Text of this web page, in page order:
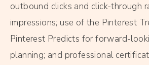
outbound clicks and click-through
impressions; use of the Pinterest
Pinterest Predicts for forward-
planning; and professional